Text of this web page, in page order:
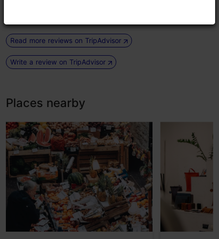
Read more reviews on TripAdvisor
Write a review on TripAdvisor
Places nearby